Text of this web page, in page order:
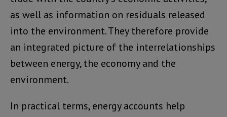
as well as information on residuals released
into the environment. They therefore provide
an integrated picture of the interrelationships
between energy, the economy and the
environment.
In practical terms, energy accounts help